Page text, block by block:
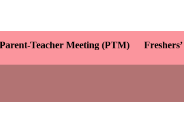
Teacher Meeting (PTM) Freshers’